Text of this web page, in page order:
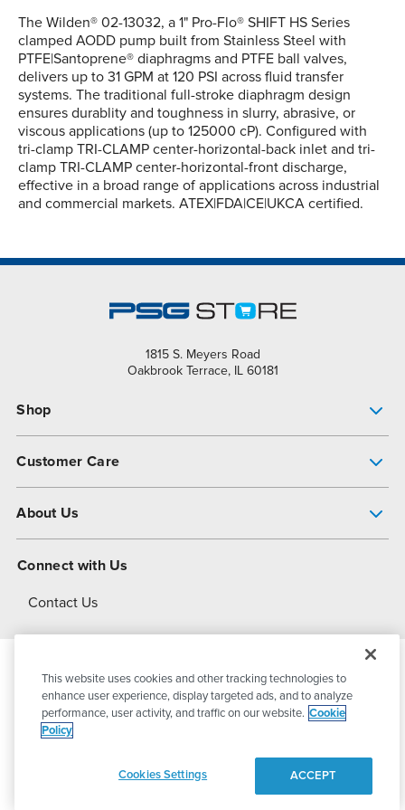
The Wilden® 02-13032, a 1" Pro-Flo® SHIFT HS Series
clamped AODD pump built from Stainless Steel with
PTFE|Santoprene® diaphragms and PTFE ball valves,
delivers up to 31 GPM at 120 PSI across fluid transfer
systems. The traditional full-stroke diaphragm design
ensures durablity and toughness in slurry, abrasive, or
viscous applications (up to 125000 cP). Configured with
tri-clamp TRI-CLAMP center-horizontal-back inlet and tri-
clamp TRI-CLAMP center-horizontal-front discharge,
effective in a broad range of applications across industrial
and commercial markets. ATEX|FDA|CE|UKCA certified.
1815 S. Meyers Road
Oakbrook Terrace, IL 60181
Shop
Customer Care
About Us
About Dover
Connect with Us
Contact Us
© 2026PSG DoverAll Rights Reserved
This website uses cookies and other tracking technologies to
enhance user experience, display targeted ads, and to analyze
performance, user activity, and traffic on our website. Cookie
Policy
Cookies Settings ACCEPT